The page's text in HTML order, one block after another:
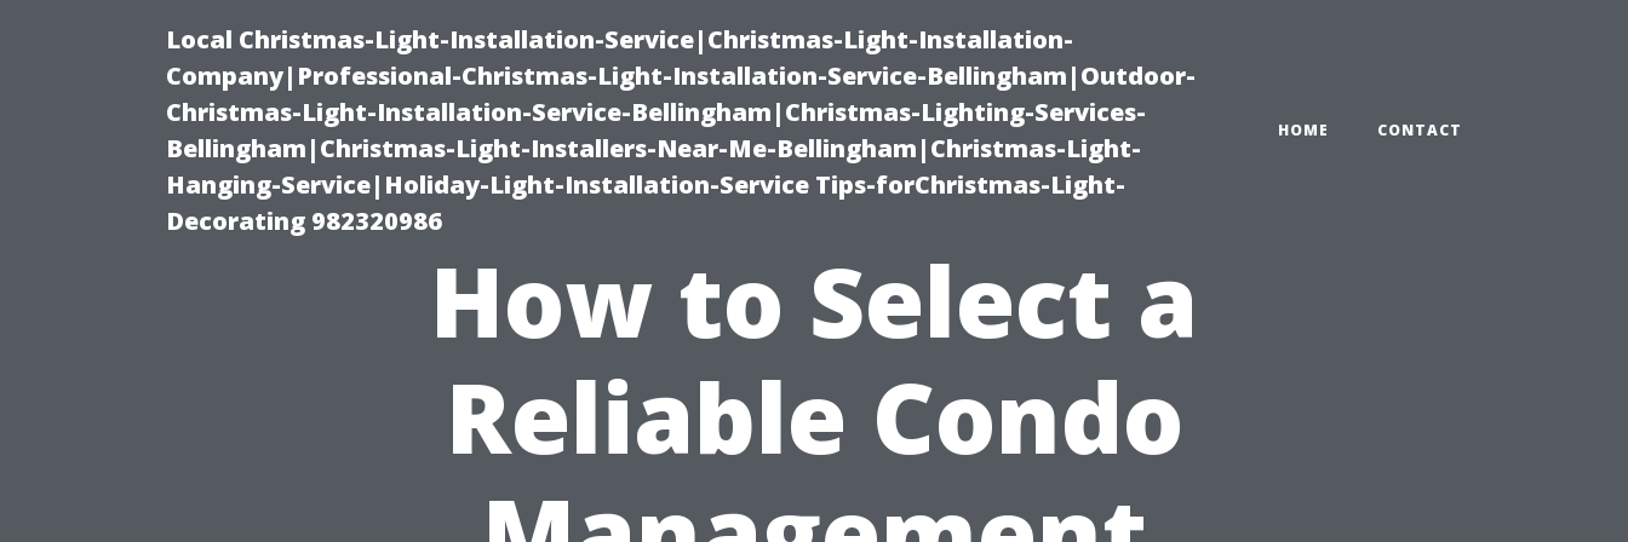
Local Christmas-Light-Installation-Service|Christmas-Light-Installation-
Company|Professional-Christmas-Light-Installation-Service-Bellingham|Outdoor-
Christmas-Light-Installation-Service-Bellingham|Christmas-Lighting-Services-
Bellingham|Christmas-Light-Installers-Near-Me-Bellingham|Christmas-Light-
Hanging-Service|Holiday-Light-Installation-Service Tips-forChristmas-Light-
Decorating 982320986
HOME CONTACT
How to Select a
Reliable Condo